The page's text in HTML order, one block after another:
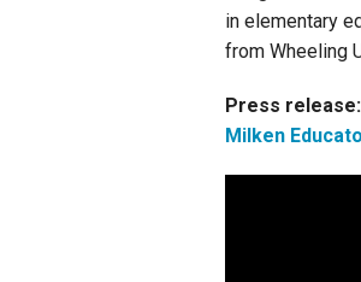
in elementary
from Wheeling
Press release:
Milken